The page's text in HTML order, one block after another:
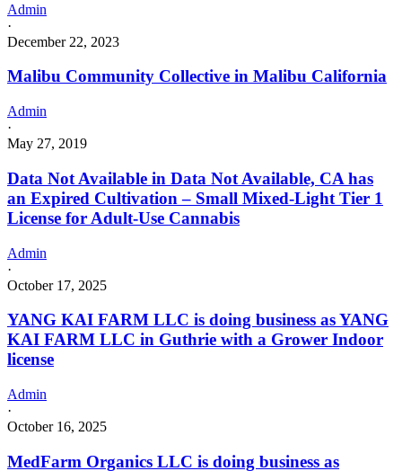
Admin
·
December 22, 2023
Malibu Community Collective in Malibu California
Admin
·
May 27, 2019
Data Not Available in Data Not Available, CA has
an Expired Cultivation – Small Mixed-Light Tier 1
License for Adult-Use Cannabis
Admin
·
October 17, 2025
YANG KAI FARM LLC is doing business as YANG
KAI FARM LLC in Guthrie with a Grower Indoor
license
Admin
·
October 16, 2025
MedFarm Organics LLC is doing business as